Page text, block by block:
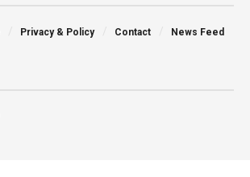
Privacy & Policy Contact News Feed